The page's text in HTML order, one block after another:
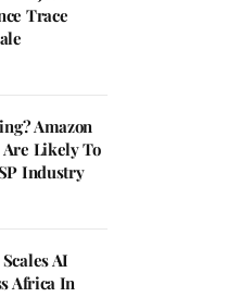
Trace
Amazon
Likely To
Industry
AI
Africa In